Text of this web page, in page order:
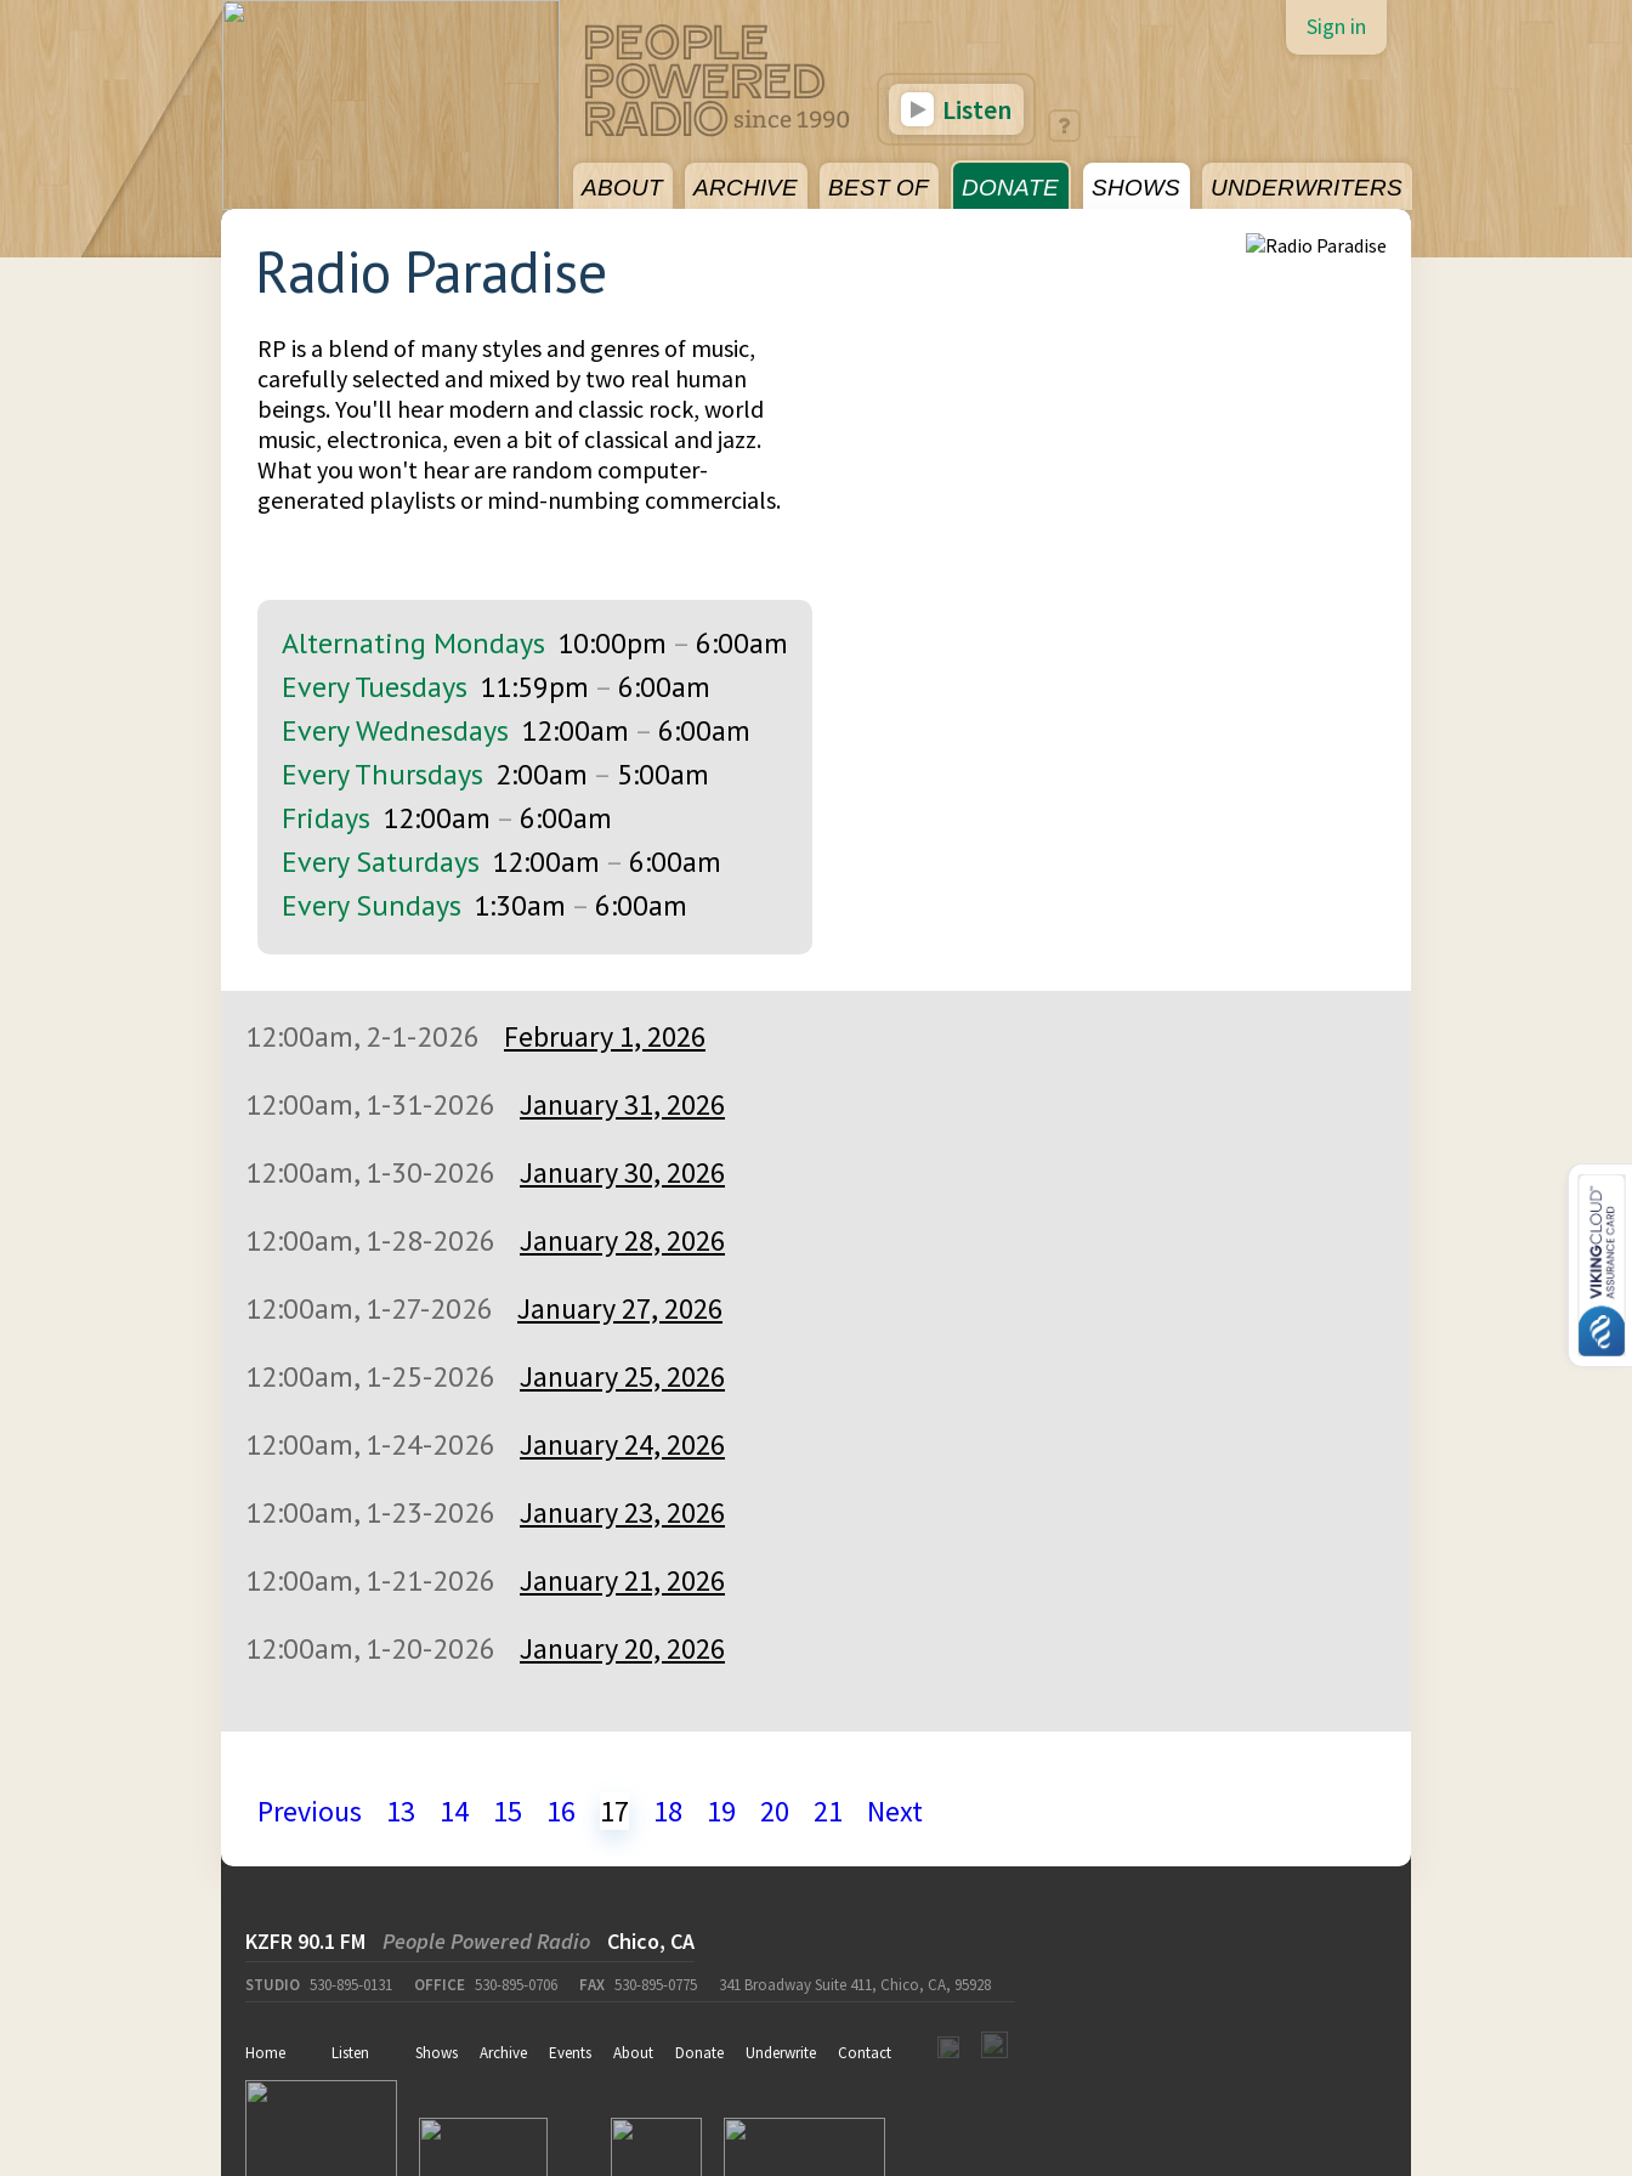
ABOUT ARCHIVE BEST OF DONATE SHOWS UNDERWRITERS
Sign in
Listen
Radio Paradise
RP is a blend of many styles and genres of music,
carefully selected and mixed by two real human
beings. You'll hear modern and classic rock, world
music, electronica, even a bit of classical and jazz.
What you won't hear are random computer-
generated playlists or mind-numbing commercials.
Alternating Mondays 10:00pm – 6:00am
Every Tuesdays 11:59pm – 6:00am
Every Wednesdays 12:00am – 6:00am
Every Thursdays 2:00am – 5:00am
Fridays 12:00am – 6:00am
Every Saturdays 12:00am – 6:00am
Every Sundays 1:30am – 6:00am
12:00am, 2-1-2026
February 1, 2026
12:00am, 1-31-2026
January 31, 2026
12:00am, 1-30-2026
January 30, 2026
12:00am, 1-28-2026
January 28, 2026
12:00am, 1-27-2026
January 27, 2026
12:00am, 1-25-2026
January 25, 2026
12:00am, 1-24-2026
January 24, 2026
12:00am, 1-23-2026
January 23, 2026
12:00am, 1-21-2026
January 21, 2026
12:00am, 1-20-2026
January 20, 2026
Previous 13 14 15 16 17 18 19 20 21 Next
KZFR 90.1 FM People Powered Radio Chico, CA
STUDIO 530-895-0131 OFFICE 530-895-0706 FAX 530-895-0775 341 Broadway Suite 411, Chico, CA, 95928
Home Listen Shows Archive Events About Donate Underwrite Contact